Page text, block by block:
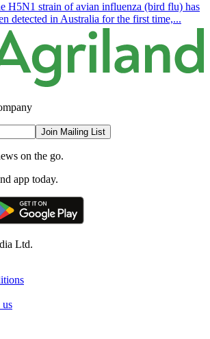
H5N1 strain of avian influenza (bird flu) has
detected in Australia for the first time,...
Join Mailing List
on the go.
app today.
Ltd.